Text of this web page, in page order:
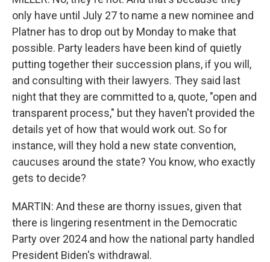
only have until July 27 to name a new nominee and
Platner has to drop out by Monday to make that
possible. Party leaders have been kind of quietly
putting together their succession plans, if you will,
and consulting with their lawyers. They said last
night that they are committed to a, quote, "open and
transparent process," but they haven't provided the
details yet of how that would work out. So for
instance, will they hold a new state convention,
caucuses around the state? You know, who exactly
gets to decide?
MARTIN: And these are thorny issues, given that
there is lingering resentment in the Democratic
Party over 2024 and how the national party handled
President Biden's withdrawal.